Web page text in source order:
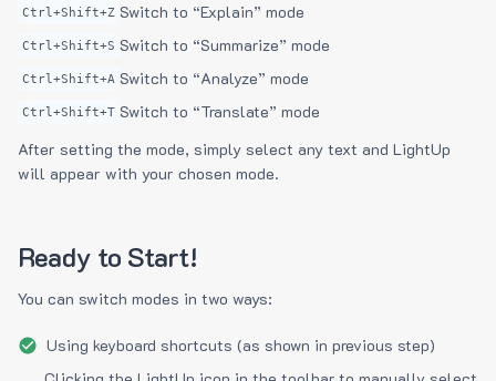
Ctrl+Shift+Z Switch to “Explain” mode
Ctrl+Shift+S Switch to “Summarize” mode
Ctrl+Shift+A Switch to “Analyze” mode
Ctrl+Shift+T Switch to “Translate” mode
After setting the mode, simply select any text and LightUp
will appear with your chosen mode.
Ready to Start!
You can switch modes in two ways:
Using keyboard shortcuts (as shown in previous step)